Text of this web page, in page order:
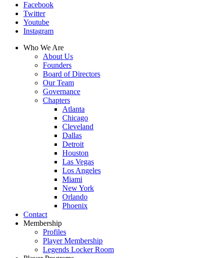
Facebook
Twitter
Youtube
Instagram
Who We Are
About Us
Founders
Board of Directors
Our Team
Governance
Chapters
Atlanta
Chicago
Cleveland
Dallas
Detroit
Houston
Las Vegas
Los Angeles
Miami
New York
Orlando
Phoenix
Contact
Membership
Profiles
Player Membership
Legends Locker Room